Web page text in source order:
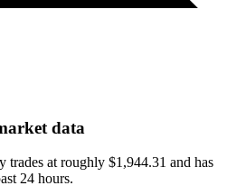
data
trades at roughly $1,944.31 and has
24 hours.